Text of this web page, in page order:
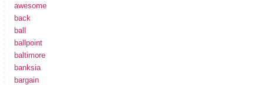
awesome
back
ball
ballpoint
baltimore
banksia
bargain